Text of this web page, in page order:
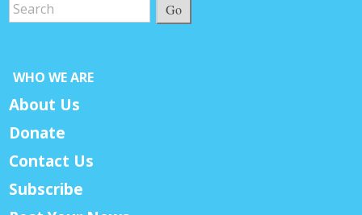
Go
WHO WE ARE
About Us
Donate
Contact Us
Subscribe